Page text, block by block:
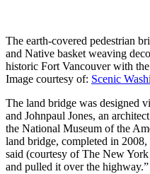
The earth-covered pedestrian
and Native basket weaving
historic Fort Vancouver with
Image courtesy of: Scenic
The land bridge was designed
and Johnpaul Jones, an
the National Museum of the
land bridge, completed in
said (courtesy of The New
and pulled it over the highway.”